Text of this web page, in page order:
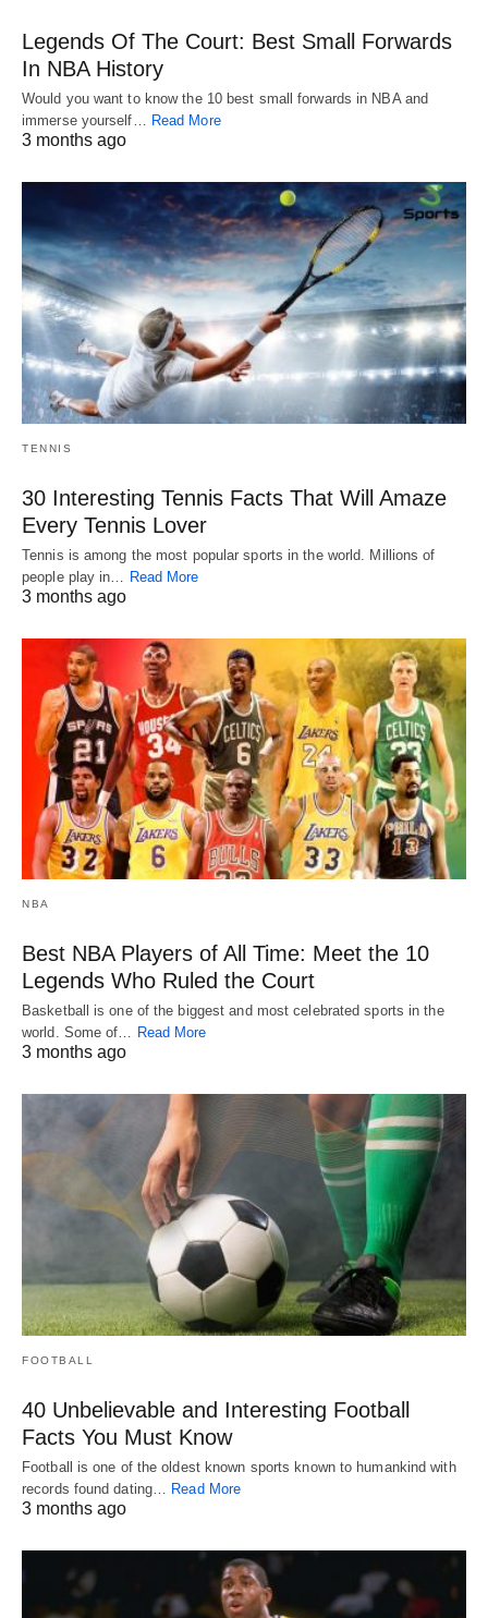
Legends Of The Court: Best Small Forwards
In NBA History
Would you want to know the 10 best small forwards in NBA and
immerse yourself… Read More
3 months ago
TENNIS
30 Interesting Tennis Facts That Will Amaze
Every Tennis Lover
Tennis is among the most popular sports in the world. Millions of
people play in…
Read More
3 months ago
NBA
Best NBA Players of All Time: Meet the 10
Legends Who Ruled the Court
Basketball is one of the biggest and most celebrated sports in the
world. Some of… Read More
3 months ago
FOOTBALL
40 Unbelievable and Interesting Football
Facts You Must Know
Football is one of the oldest known sports known to humankind with
records found dating… Read More
3 months ago